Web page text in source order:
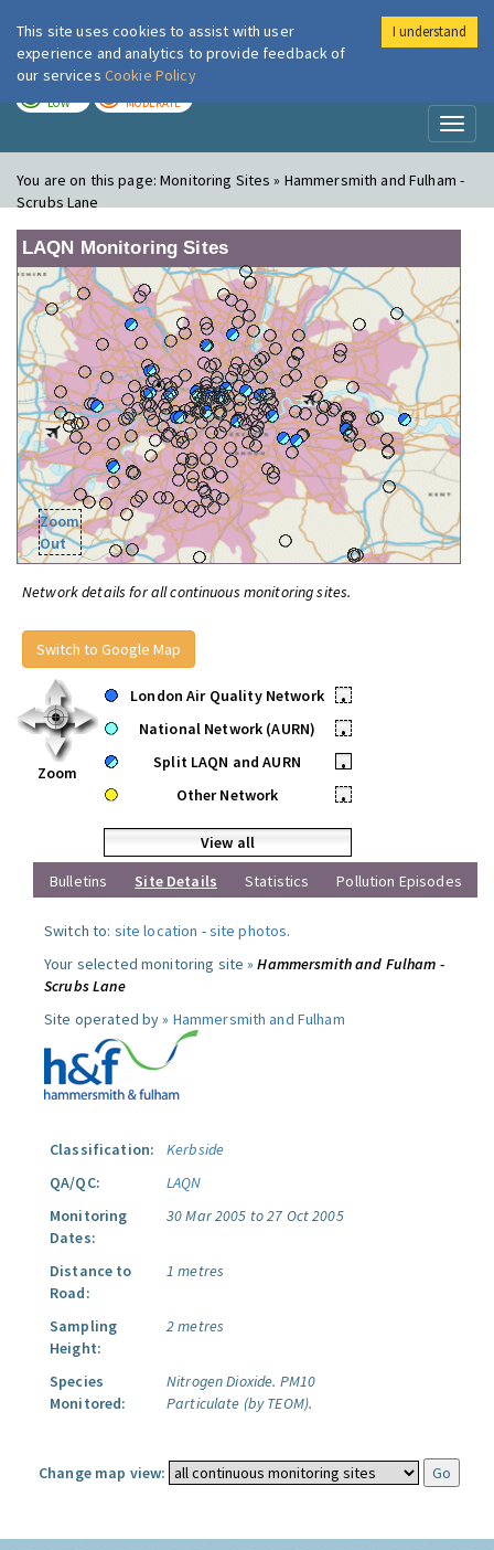
London Air
LOW MODERATE
You are on this page:Monitoring Sites » Hammersmith and Fulham -
Scrubs Lane
LAQN Monitoring Sites
Zoom
Out
Network details for all continuous monitoring sites.
Switch to Google Map
Zoom
London Air Quality Network
•
National Network (AURN)
•
Split LAQN and AURN
•
Other Network
•
View all
Bulletins
Site Details Statistics Pollution Episodes
Switch to: site location -site photos.
Your selected monitoring site »Hammersmith and Fulham -
Scrubs Lane
Site operated by » Hammersmith and Fulham
Classification:
Kerbside
QA/QC:
LAQN
Monitoring
Dates:
30 Mar 2005 to 27 Oct 2005
Distance to
Road:
1 metres
Sampling
Height:
2 metres
Species
Monitored:
Nitrogen Dioxide. PM10
Particulate (by TEOM).
Change map view:
This site uses cookies to assist with user
experience and analytics to provide feedback of
our services Cookie Policy
I understand